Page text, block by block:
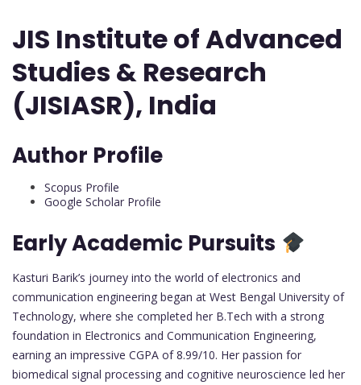
JIS Institute of Advanced
Studies & Research
(JISIASR), India
Author Profile
Scopus Profile
Google Scholar Profile
Early Academic Pursuits
Kasturi Barik’s journey into the world of electronics and
communication engineering began at West Bengal University of
Technology, where she completed her B.Tech with a strong
foundation in Electronics and Communication Engineering,
earning an impressive CGPA of 8.99/10. Her passion for
biomedical signal processing and cognitive neuroscience led her